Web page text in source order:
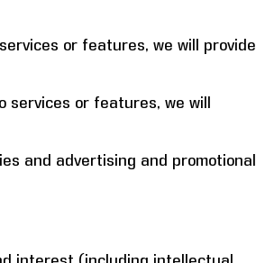
or features, we will provide
or features, we will
and advertising and promotional